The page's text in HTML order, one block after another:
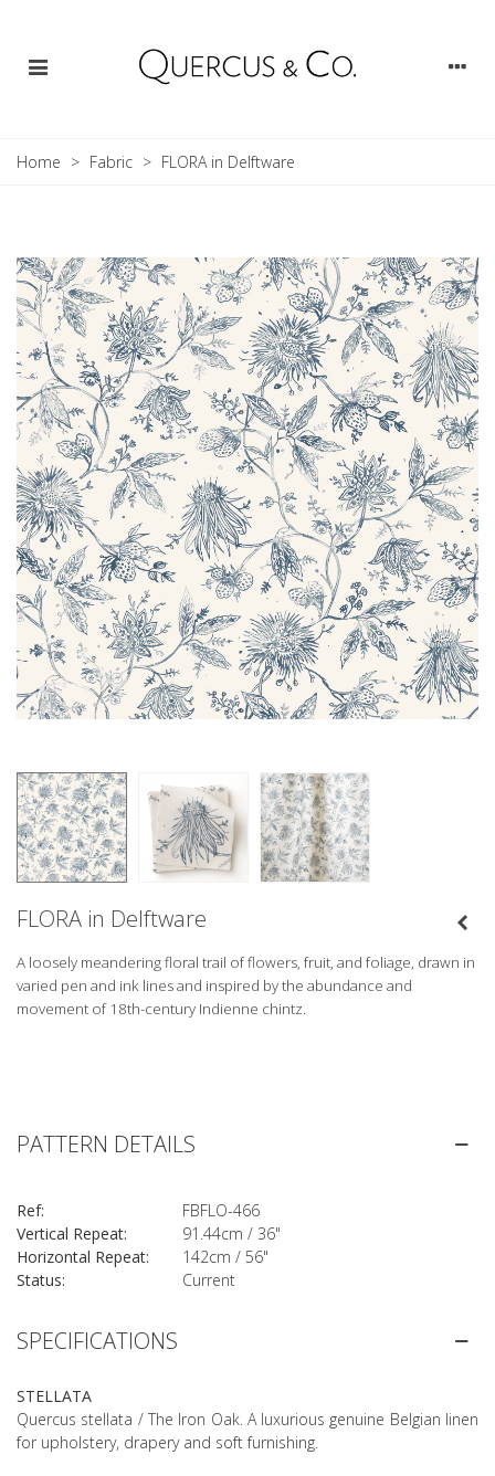
Home > Fabric > FLORA in Delftware
FLORA in Delftware
A loosely meandering floral trail of flowers, fruit, and foliage, drawn in
varied pen and ink lines and inspired by the abundance and
movement of 18th-century Indienne chintz.
SPECIFICATIONS
STELLATA
Quercus stellata / The Iron Oak. A luxurious genuine Belgian linen
for upholstery, drapery and soft furnishing.
PATTERN DETAILS
Ref:
FBFLO-466
Vertical Repeat:
91.44cm / 36"
Horizontal Repeat:
142cm / 56"
Status:
Current